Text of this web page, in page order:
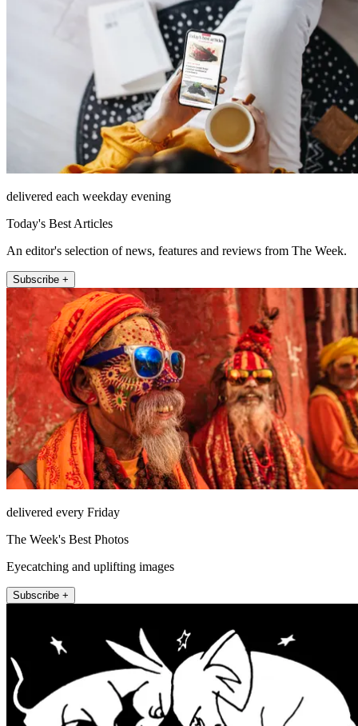
delivered each weekday evening
Today's Best Articles
An editor's selection of news, features and reviews from The Week.
Subscribe +
delivered every Friday
The Week's Best Photos
Eyecatching and uplifting images
Subscribe +